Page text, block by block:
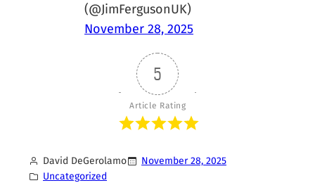
(@JimFergusonUK)
November 28, 2025
5
Article Rating
David DeGerolamo
November 28, 2025
Uncategorized